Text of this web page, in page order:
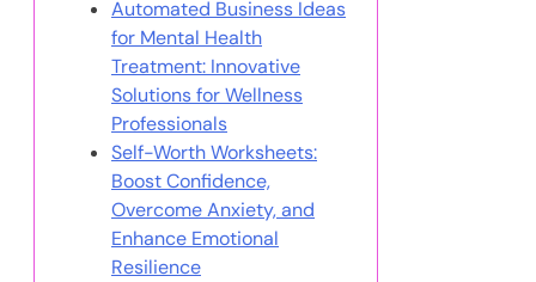
Automated Business Ideas
for Mental Health
Treatment: Innovative
Solutions for Wellness
Professionals
Self-Worth Worksheets:
Boost Confidence,
Overcome Anxiety, and
Enhance Emotional
Resilience